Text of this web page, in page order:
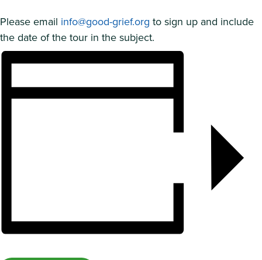
Please email info@good-grief.org to sign up and include
the date of the tour in the subject.